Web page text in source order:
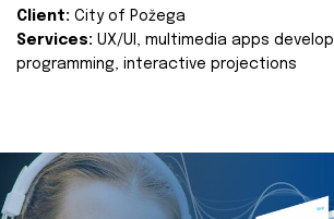
Client: City of Požega
Services: UX/UI, multimedia apps
programming, interactive projections